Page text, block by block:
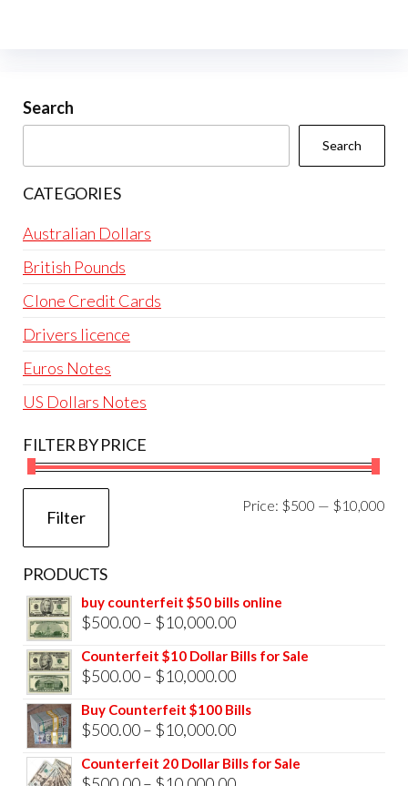
chosen
Search
Search
CATEGORIES
Australian Dollars
British Pounds
Clone Credit Cards
Drivers licence
Euros Notes
US Dollars Notes
FILTER BY PRICE
Filter
Price: $500 — $10,000
PRODUCTS
buy counterfeit $50 bills online
$500.00– $10,000.00Price
range:
$500.00
$10,000.00
Counterfeit $10 Dollar Bills for Sale
$500.00– $10,000.00Price
range:
$500.00
$10,000.00
Buy Counterfeit $100 Bills
$500.00– $10,000.00Price
range:
$500.00
Counterfeit 20 Dollar Bills for Sale
Price